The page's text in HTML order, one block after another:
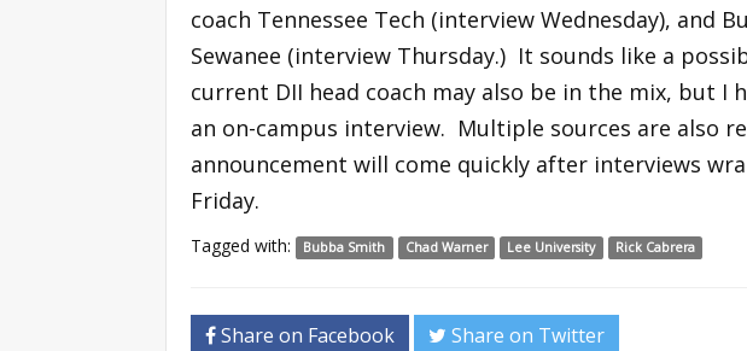
coach Tennessee Tech (interview Wednesday), and
Sewanee (interview Thursday.) It sounds like a
current DII head coach may also be in the mix, but I
an on-campus interview. Multiple sources are also
announcement will come quickly after interviews
Friday.
Tagged with: Bubba Smith Chad Warner Lee University Rick Cabrera
Share on Facebook Share on Twitter